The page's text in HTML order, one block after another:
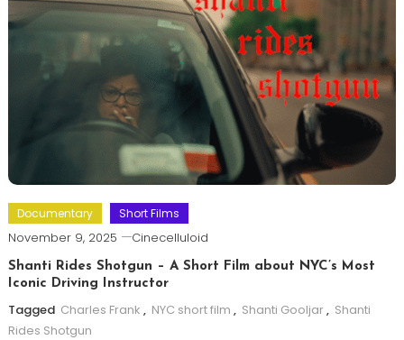
Documentary Short Films
November 9, 2025 Cinecelluloid
Shanti Rides Shotgun – A Short Film about NYC’s Most
Iconic Driving Instructor
Tagged Charles Frank , NYC short film , Shanti Gooljar, Shanti
Rides Shotgun